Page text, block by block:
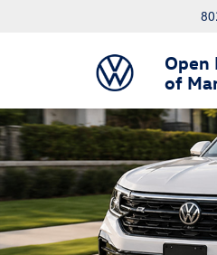
Open
of